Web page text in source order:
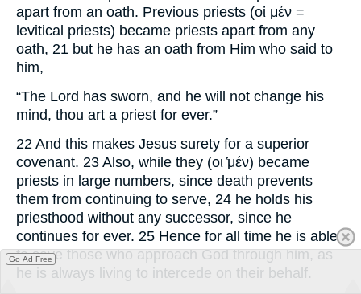
apart from an oath. Previous priests (οἱ μέν =
levitical priests) became priests apart from any
oath, 21 but he has an oath from Him who said to
him,
“The Lord has sworn, and he will not change his
mind, thou art a priest for ever.”
22 And this makes Jesus surety for a superior
covenant. 23 Also, while they (οι ̔μέν) became
priests in large numbers, since death prevents
them from continuing to serve, 24 he holds his
priesthood without any successor, since he
continues for ever. 25 Hence for all time he is able
to save those who approach God through him, as
he is always living to intercede on their behalf.
Go Ad Free